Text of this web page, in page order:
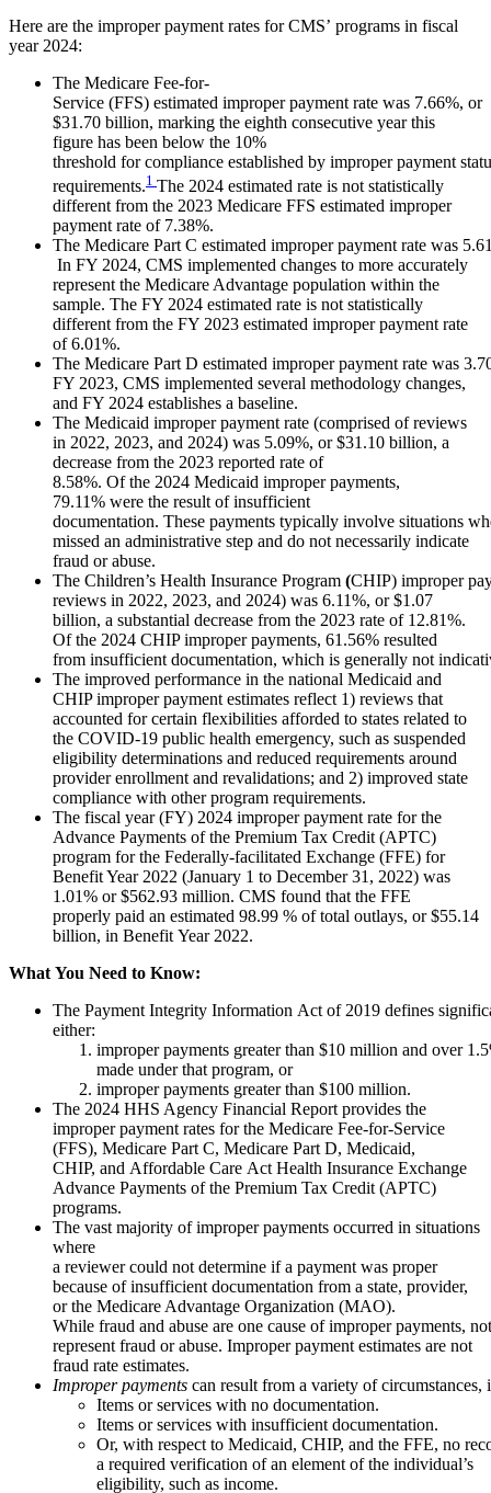
Here are the improper payment rates for CMS’ programs in fiscal
year 2024:
The Medicare Fee-for-
Service (FFS) estimated improper payment rate was 7.66%, or
$31.70 billion, marking the eighth consecutive year this
figure has been below the 10%
threshold for compliance established by improper payment
requirements.1 The 2024 estimated rate is not statistically
different from the 2023 Medicare FFS estimated improper
payment rate of 7.38%.
The Medicare Part C estimated improper payment rate was
In FY 2024, CMS implemented changes to more accurately
represent the Medicare Advantage population within the
sample. The FY 2024 estimated rate is not statistically
different from the FY 2023 estimated improper payment rate
of 6.01%.
The Medicare Part D estimated improper payment rate was
FY 2023, CMS implemented several methodology changes,
and FY 2024 establishes a baseline.
The Medicaid improper payment rate (comprised of reviews
in 2022, 2023, and 2024) was 5.09%, or $31.10 billion, a
decrease from the 2023 reported rate of
8.58%. Of the 2024 Medicaid improper payments,
79.11% were the result of insufficient
documentation. These payments typically involve situations
missed an administrative step and do not necessarily indicate
fraud or abuse.
The Children’s Health Insurance Program (CHIP) improper
reviews in 2022, 2023, and 2024) was 6.11%, or $1.07
billion, a substantial decrease from the 2023 rate of 12.81%.
Of the 2024 CHIP improper payments, 61.56% resulted
from insufficient documentation, which is generally not
The improved performance in the national Medicaid and
CHIP improper payment estimates reflect 1) reviews that
accounted for certain flexibilities afforded to states related to
the COVID-19 public health emergency, such as suspended
eligibility determinations and reduced requirements around
provider enrollment and revalidations; and 2) improved state
compliance with other program requirements.
The fiscal year (FY) 2024 improper payment rate for the
Advance Payments of the Premium Tax Credit (APTC)
program for the Federally-facilitated Exchange (FFE) for
Benefit Year 2022 (January 1 to December 31, 2022) was
1.01% or $562.93 million. CMS found that the FFE
properly paid an estimated 98.99 % of total outlays, or $55.14
billion, in Benefit Year 2022.
What You Need to Know:
The Payment Integrity Information Act of 2019 defines
either:
improper payments greater than $10 million and over
made under that program, or
improper payments greater than $100 million.
The 2024 HHS Agency Financial Report provides the
improper payment rates for the Medicare Fee-for-Service
(FFS), Medicare Part C, Medicare Part D, Medicaid,
CHIP, and Affordable Care Act Health Insurance Exchange
Advance Payments of the Premium Tax Credit (APTC)
programs.
The vast majority of improper payments occurred in situations
where
a reviewer could not determine if a payment was proper
because of insufficient documentation from a state, provider,
or the Medicare Advantage Organization (MAO).
While fraud and abuse are one cause of improper payments,
represent fraud or abuse. Improper payment estimates are not
fraud rate estimates.
Improper payments can result from a variety of circumstances,
Items or services with no documentation.
Items or services with insufficient documentation.
Or, with respect to Medicaid, CHIP, and the FFE, no
a required verification of an element of the individual’s
eligibility, such as income.